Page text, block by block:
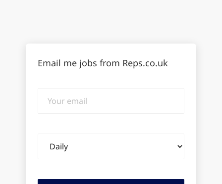
Email me jobs from Reps.co.uk
email
frequency